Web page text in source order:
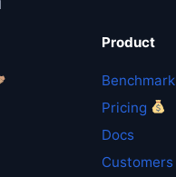
Product
Benchmark
Pricing
Docs
Customers